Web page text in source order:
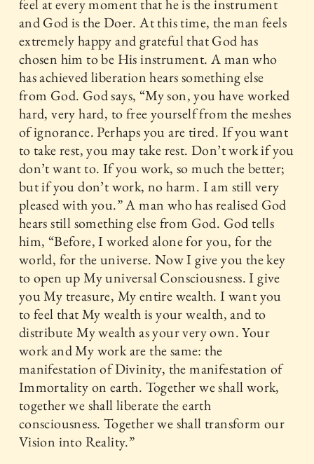
feel at every moment that he is the instrument
and God is the Doer. At this time, the man feels
extremely happy and grateful that God has
chosen him to be His instrument. A man who
has achieved liberation hears something else
from God. God says, “My son, you have worked
hard, very hard, to free yourself from the meshes
of ignorance. Perhaps you are tired. If you want
to take rest, you may take rest. Don’t work if you
don’t want to. If you work, so much the better;
but if you don’t work, no harm. I am still very
pleased with you.” A man who has realised God
hears still something else from God. God tells
him, “Before, I worked alone for you, for the
world, for the universe. Now I give you the key
to open up My universal Consciousness. I give
you My treasure, My entire wealth. I want you
to feel that My wealth is your wealth, and to
distribute My wealth as your very own. Your
work and My work are the same: the
manifestation of Divinity, the manifestation of
Immortality on earth. Together we shall work,
together we shall liberate the earth
consciousness. Together we shall transform our
Vision into Reality.”